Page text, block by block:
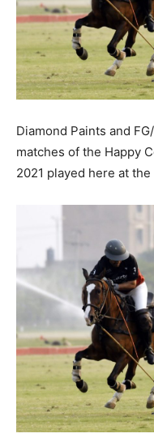
Diamond Paints and
matches of the Happy
2021 played here at